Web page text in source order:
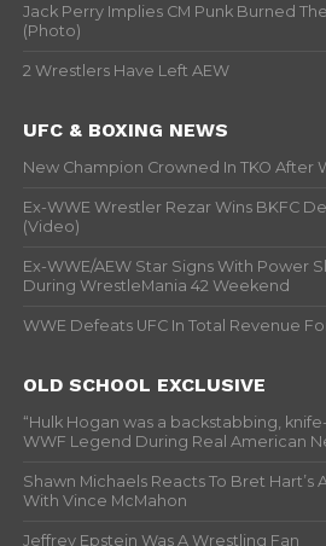
Jack Perry Implies CM Punk Burned
(Photo)
2 Wrestlers Have Left AEW
UFC & BOXING NEWS
New Champion Crowned In TKO After
Ex-WWE Wrestler Rezar Wins BKFC
(Video)
Ex-WWE/AEW Star Signs With Power
During WrestleMania 42 Weekend
WWE Defeats UFC In Total Revenue
OLD SCHOOL EXCLUSIVE
“Hulk Hogan was a backstabbing,
WWF Legend During Real American
Shawn Michaels Reacts To Bret Hart’s
With Vince McMahon
Jeffrey Epstein Was A Wrestling Fan